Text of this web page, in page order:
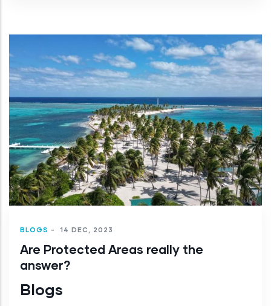
BLOGS - 14 DEC, 2023
Are Protected Areas really the
answer?
Blogs